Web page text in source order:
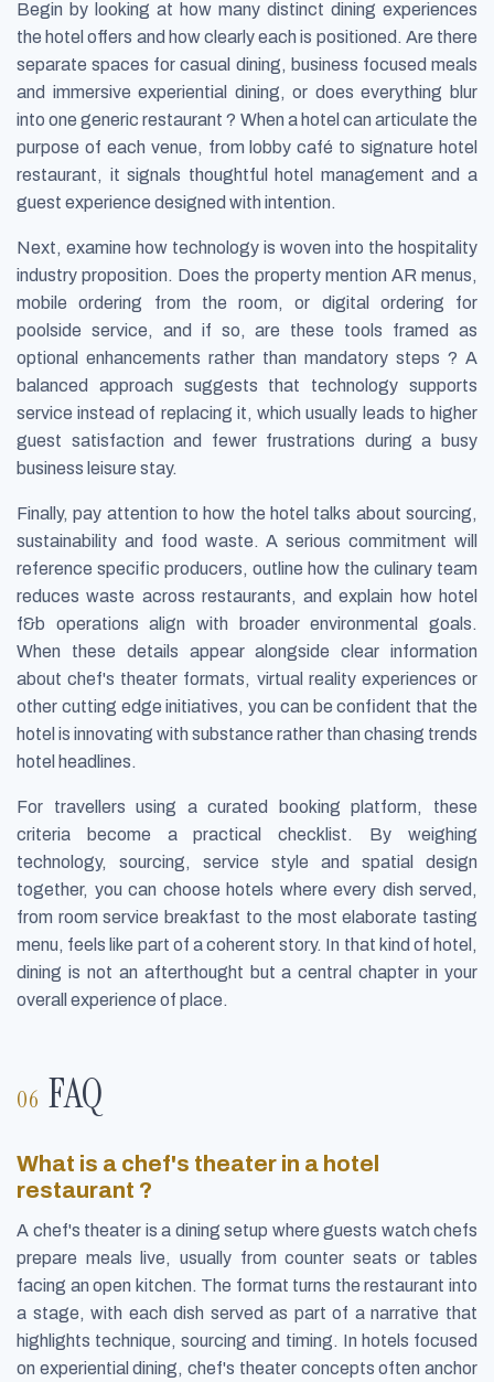
Begin by looking at how many distinct dining experiences
the hotel offers and how clearly each is positioned. Are there
separate spaces for casual dining, business focused meals
and immersive experiential dining, or does everything blur
into one generic restaurant ? When a hotel can articulate the
purpose of each venue, from lobby café to signature hotel
restaurant, it signals thoughtful hotel management and a
guest experience designed with intention.
Next, examine how technology is woven into the hospitality
industry proposition. Does the property mention AR menus,
mobile ordering from the room, or digital ordering for
poolside service, and if so, are these tools framed as
optional enhancements rather than mandatory steps ? A
balanced approach suggests that technology supports
service instead of replacing it, which usually leads to higher
guest satisfaction and fewer frustrations during a busy
business leisure stay.
Finally, pay attention to how the hotel talks about sourcing,
sustainability and food waste. A serious commitment will
reference specific producers, outline how the culinary team
reduces waste across restaurants, and explain how hotel
f&b operations align with broader environmental goals.
When these details appear alongside clear information
about chef's theater formats, virtual reality experiences or
other cutting edge initiatives, you can be confident that the
hotel is innovating with substance rather than chasing trends
hotel headlines.
For travellers using a curated booking platform, these
criteria become a practical checklist. By weighing
technology, sourcing, service style and spatial design
together, you can choose hotels where every dish served,
from room service breakfast to the most elaborate tasting
menu, feels like part of a coherent story. In that kind of hotel,
dining is not an afterthought but a central chapter in your
overall experience of place.
FAQ
What is a chef's theater in a hotel
restaurant ?
A chef's theater is a dining setup where guests watch chefs
prepare meals live, usually from counter seats or tables
facing an open kitchen. The format turns the restaurant into
a stage, with each dish served as part of a narrative that
highlights technique, sourcing and timing. In hotels focused
on experiential dining, chef's theater concepts often anchor